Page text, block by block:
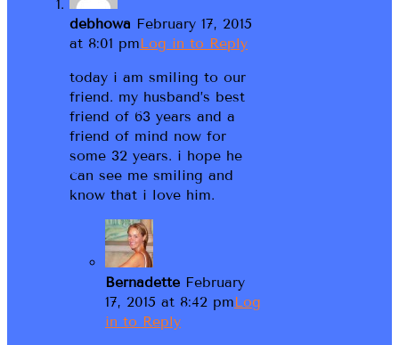
debhowa February 17, 2015
at 8:01 pmLog in to Reply
today i am smiling to our
friend. my husband’s best
friend of 63 years and a
friend of mind now for
some 32 years. i hope he
can see me smiling and
know that i love him.
Bernadette February
17, 2015 at 8:42 pmLog
in to Reply